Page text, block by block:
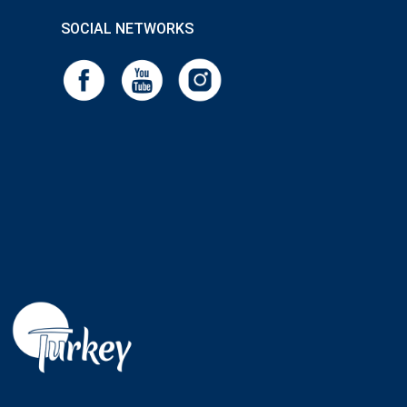
SOCIAL NETWORKS